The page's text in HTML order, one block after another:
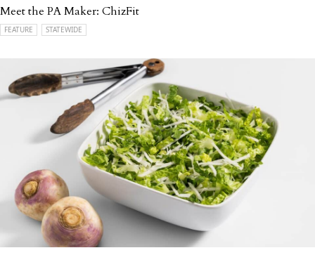
Meet the PA Maker: ChizFit
FEATURE STATEWIDE